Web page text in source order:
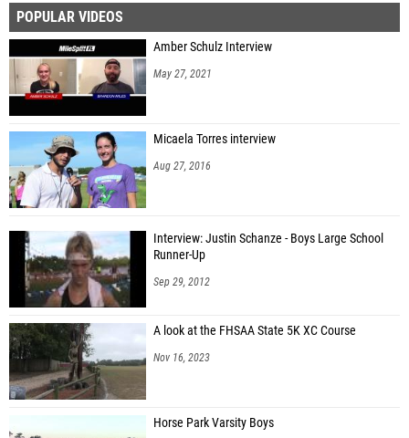
POPULAR VIDEOS
Amber Schulz Interview
May 27, 2021
Micaela Torres interview
Aug 27, 2016
Interview: Justin Schanze - Boys Large School
Runner-Up
Sep 29, 2012
A look at the FHSAA State 5K XC Course
Nov 16, 2023
Horse Park Varsity Boys